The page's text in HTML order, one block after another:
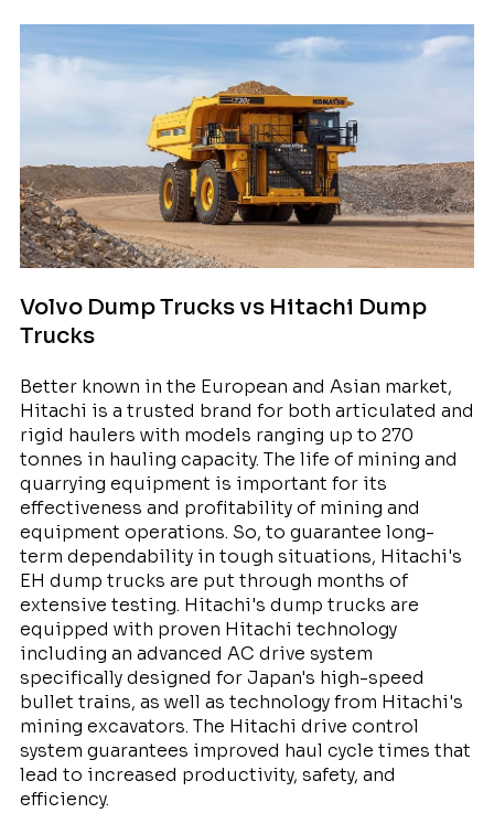
Volvo Dump Trucks vs Hitachi Dump
Trucks
Better known in the European and Asian market,
Hitachi is a trusted brand for both articulated and
rigid haulers with models ranging up to 270
tonnes in hauling capacity. The life of mining and
quarrying equipment is important for its
effectiveness and profitability of mining and
equipment operations. So, to guarantee long-
term dependability in tough situations, Hitachi's
EH dump trucks are put through months of
extensive testing. Hitachi's dump trucks are
equipped with proven Hitachi technology
including an advanced AC drive system
specifically designed for Japan's high-speed
bullet trains, as well as technology from Hitachi's
mining excavators. The Hitachi drive control
system guarantees improved haul cycle times that
lead to increased productivity, safety, and
efficiency.